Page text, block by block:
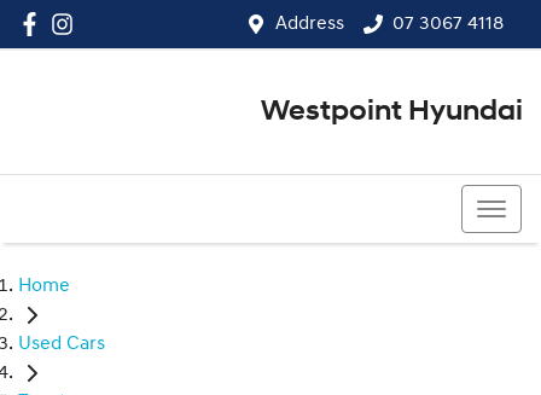
Address 07 3067 4118
Westpoint Hyundai
Home
Used Cars